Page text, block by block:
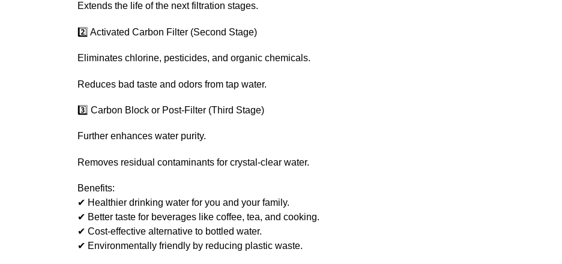
Extends the life of the next filtration stages.
2️⃣ Activated Carbon Filter (Second Stage)
Eliminates chlorine, pesticides, and organic chemicals.
Reduces bad taste and odors from tap water.
3️⃣ Carbon Block or Post-Filter (Third Stage)
Further enhances water purity.
Removes residual contaminants for crystal-clear water.
Benefits:
✔ Healthier drinking water for you and your family.
✔ Better taste for beverages like coffee, tea, and cooking.
✔ Cost-effective alternative to bottled water.
✔ Environmentally friendly by reducing plastic waste.